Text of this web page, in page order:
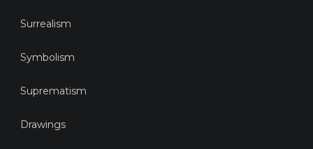
Surrealism
Symbolism
Suprematism
Drawings